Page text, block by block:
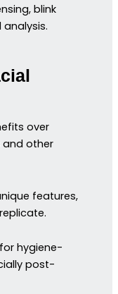
blink
over
other
features,
hygiene-
post-